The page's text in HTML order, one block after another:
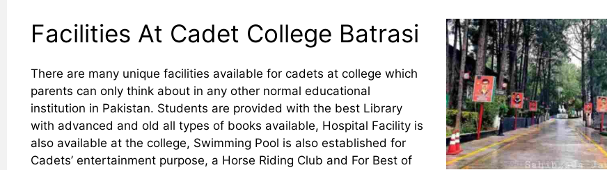
Facilities At Cadet College Batrasi
There are many unique facilities available for cadets at college which
parents can only think about in any other normal educational
institution in Pakistan. Students are provided with the best Library
with advanced and old all types of books available, Hospital Facility is
also available at the college, Swimming Pool is also established for
Cadets’ entertainment purpose, a Horse Riding Club and For Best of